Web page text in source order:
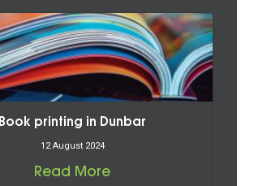
Book printing in Dunbar
12 August 2024
Read More